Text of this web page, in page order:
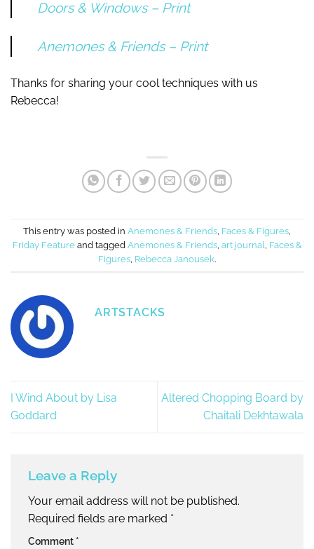
Doors & Windows – Print
Anemones & Friends – Print
Thanks for sharing your cool techniques with us
Rebecca!
This entry was posted in Anemones & Friends Faces & Figures
Friday Featureand tagged Anemones & Friends, art journal Faces &
Figures Rebecca Janousek.
ARTSTACKS
I Wind About by Lisa
Goddard
Altered Chopping Board by
Chaitali Dekhtawala
Leave a Reply
Your email address will not be published.
Required fields are marked *
Comment *